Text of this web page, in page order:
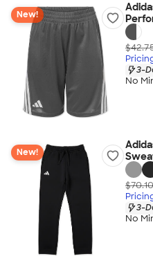
New!
3-
No
New!
$70.10
3-
No